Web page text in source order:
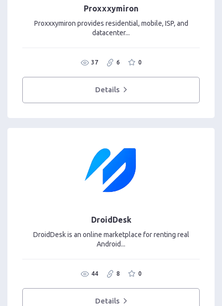
Proxxxymiron
Proxxxymiron provides residential, mobile, ISP, and
datacenter...
37 6 0
Details
DroidDesk
DroidDesk is an online marketplace for renting real
Android...
44 8 0
Details